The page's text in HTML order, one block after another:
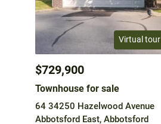
Virtual tour
$729,900
Townhouse for sale
64 34250 Hazelwood Avenue
Abbotsford East, Abbotsford